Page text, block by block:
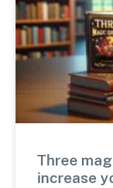
Three
increase